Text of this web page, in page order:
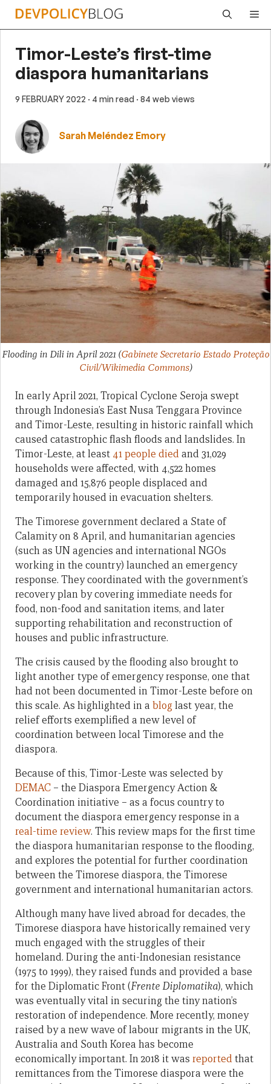
Skip
Timor-Leste’s first-time
diaspora humanitarians
9 FEBRUARY 2022 · 4 min read · 84 web views
Sarah Meléndez Emory
Flooding in Dili in April 2021 (Gabinete Secretario Estado Proteção
Civil/Wikimedia Commons)
In early April 2021, Tropical Cyclone Seroja swept
through Indonesia’s East Nusa Tenggara Province
and Timor-Leste, resulting in historic rainfall which
caused catastrophic flash floods and landslides. In
Timor-Leste, at least 41 people diedand 31,029
households were affected, with 4,522 homes
damaged and 15,876 people displaced and
temporarily housed in evacuation shelters.
The Timorese government declared a State of
Calamity on 8 April, and humanitarian agencies
(such as UN agencies and international NGOs
working in the country) launched an emergency
response. They coordinated with the government’s
recovery plan by covering immediate needs for
food, non-food and sanitation items, and later
supporting rehabilitation and reconstruction of
houses and public infrastructure.
The crisis caused by the flooding also brought to
light another type of emergency response, one that
had not been documented in Timor-Leste before on
this scale. As highlighted in a bloglast year, the
relief efforts exemplified a new level of
coordination between local Timorese and the
diaspora.
Because of this, Timor-Leste was selected by
DEMAC – the Diaspora Emergency Action &
Coordination initiative – as a focus country to
document the diaspora emergency response in a
real-time review. This review maps for the first time
the diaspora humanitarian response to the flooding,
and explores the potential for further coordination
between the Timorese diaspora, the Timorese
government and international humanitarian actors.
Although many have lived abroad for decades, the
Timorese diaspora have historically remained very
much engaged with the struggles of their
homeland. During the anti-Indonesian resistance
(1975 to 1999), they raised funds and provided a base
for the Diplomatic Front (Frente Diplomatika), which
was eventually vital in securing the tiny nation’s
restoration of independence. More recently, money
raised by a new wave of labour migrants in the UK,
Australia and South Korea has become
economically important. In 2018 it was reportedthat
remittances from the Timorese diaspora were the